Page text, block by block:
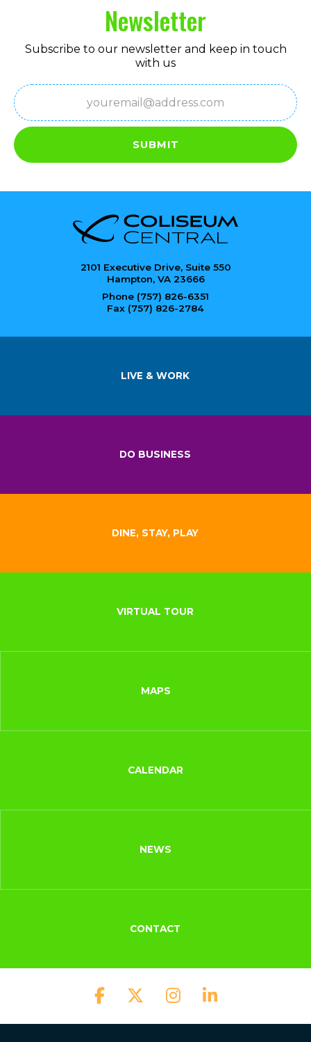
Newsletter
Subscribe to our newsletter and keep in touch
with us
Email
SUBMIT
2101 Executive Drive, Suite 550
Hampton, VA 23666
Phone (757) 826-6351
Fax (757) 826-2784
LIVE & WORK
DO BUSINESS
DINE, STAY, PLAY
VIRTUAL TOUR
MAPS
CALENDAR
NEWS
CONTACT